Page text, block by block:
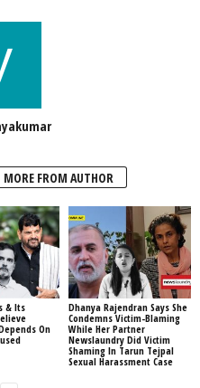
MORE FROM AUTHOR
& Its
On
Dhanya Rajendran Says She
Condemns Victim-Blaming
While Her Partner
Newslaundry Did Victim
Shaming In Tarun Tejpal
Sexual Harassment Case